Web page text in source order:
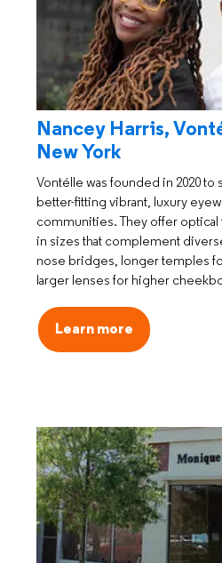
Nancey Harris,
New York
Vontélle was founded in 2020 to
better-fitting vibrant, luxury
communities. They offer optical
in sizes that complement
nose bridges, longer temples
larger lenses for higher
Learn more